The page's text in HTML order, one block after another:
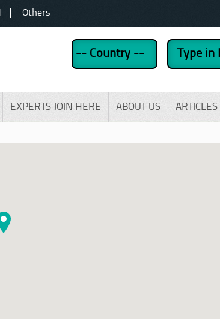
Others
EXPERTS JOIN HERE ABOUT US ARTICLES